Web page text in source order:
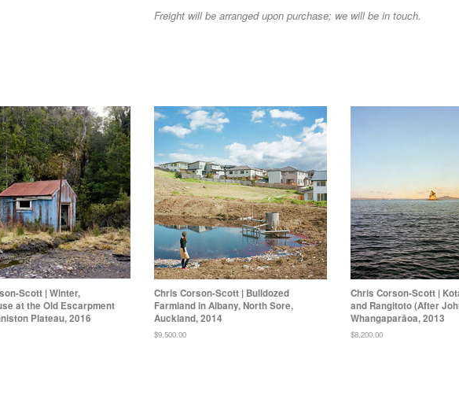
Freight will be arranged upon purchase; we will be in touch.
Scott | Winter,
at the Old Escarpment
Plateau, 2016
Chris Corson-Scott | Bulldozed
Farmland in Albany, North Sore,
Auckland, 2014
Regular
$9,500.00
Chris Corson-Scott |
and Rangitoto (After
Whangaparāoa, 2013
Regular
$8,200.00